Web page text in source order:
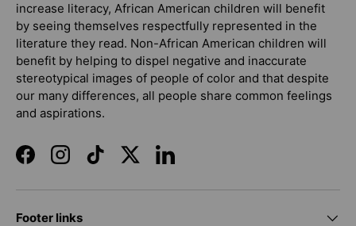
increase literacy, African American children will benefit
by seeing themselves respectfully represented in the
literature they read. Non-African American children will
benefit by helping to dispel negative and inaccurate
stereotypical images of people of color and that despite
our many differences, all people share common feelings
and aspirations.
FacebookInstagramTikTokTwitterLinkedIn
Footer links